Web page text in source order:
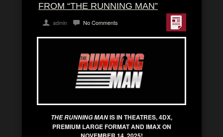
FROM “THE RUNNING MAN”
admin No Comments
THE RUNNING MANIS IN THEATRES, 4DX,
PREMIUM LARGE FORMAT AND IMAX ON